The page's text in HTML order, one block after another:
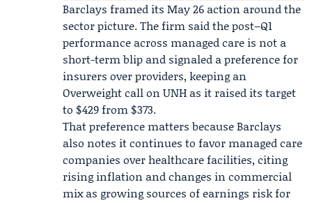
Barclays framed its May 26 action around the
sector picture. The firm said the post–Q1
performance across managed care is not a
short-term blip and signaled a preference for
insurers over providers, keeping an
Overweight call on UNH as it raised its target
to $429 from $373.
That preference matters because Barclays
also notes it continues to favor managed care
companies over healthcare facilities, citing
rising inflation and changes in commercial
mix as growing sources of earnings risk for